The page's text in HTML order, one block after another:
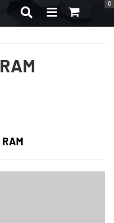
TOGGLE
0
RAM
RAM